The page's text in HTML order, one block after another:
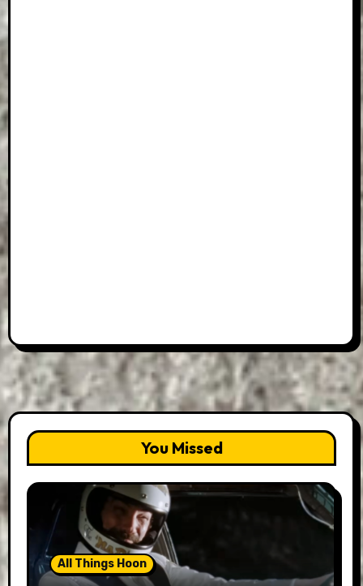
You Missed
All Things Hoon